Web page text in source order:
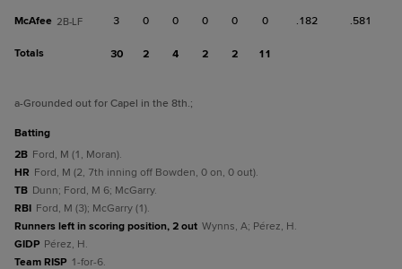
McAfee 2B-LF 3 0 0 0 0 0 .182 .581
Totals 30 2 4 2 2 11
a-Grounded out for Capel in the 8th.;
batting
2B Ford, M (1, Moran).
HR Ford, M (2, 7th inning off Bowden, 0 on, 0 out).
TB Dunn; Ford, M 6; McGarry.
RBI Ford, M (3); McGarry (1).
Runners left in scoring position, 2 out Wynns, A; Pérez, H.
GIDP Pérez, H.
Team RISP 1-for-6.